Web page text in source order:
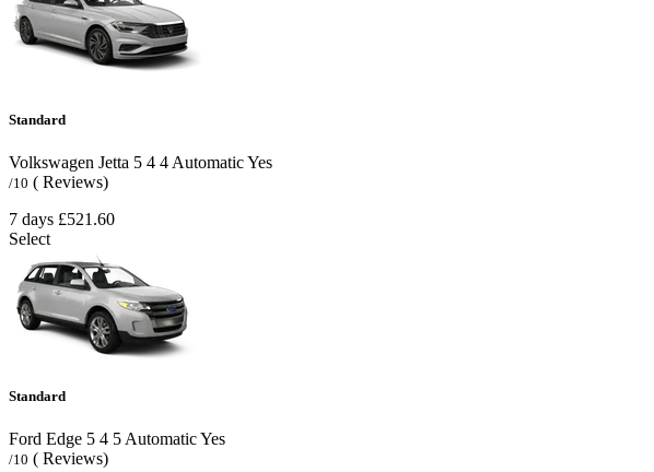
Standard
Volkswagen Jetta 5 4 4 AutomaticYes
/10 ( Reviews)
7 days £521.60
Select
Standard
Ford Edge 5 4 5 AutomaticYes
/10 ( Reviews)